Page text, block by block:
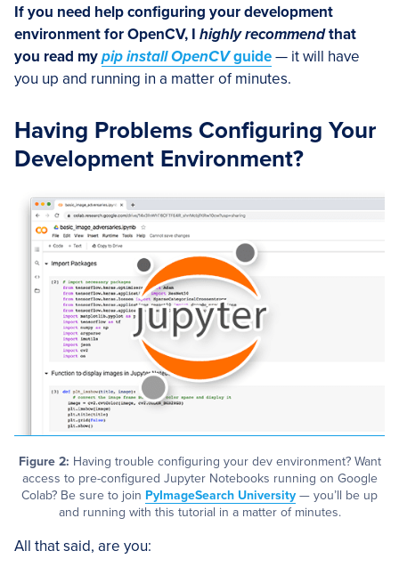
If you need help configuring your development
environment for OpenCV, I highly recommendthat
you read mypip install OpenCVguide— it will have
you up and running in a matter of minutes.
Having Problems Configuring Your
Development Environment?
Figure 2: Having trouble configuring your dev environment? Want
access to pre-configured Jupyter Notebooks running on Google
Colab? Be sure to join PyImageSearch University — you’ll be up
and running with this tutorial in a matter of minutes.
All that said, are you: